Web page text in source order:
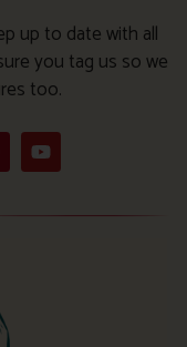
up to date with all
you tag us so we
too.